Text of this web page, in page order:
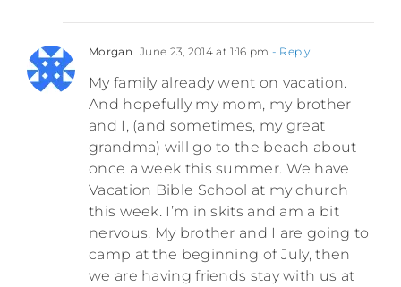
Morgan June 23, 2014 at 1:16 pm - Reply
My family already went on vacation.
And hopefully my mom, my brother
and I, (and sometimes, my great
grandma) will go to the beach about
once a week this summer. We have
Vacation Bible School at my church
this week. I’m in skits and am a bit
nervous. My brother and I are going to
camp at the beginning of July, then
we are having friends stay with us at